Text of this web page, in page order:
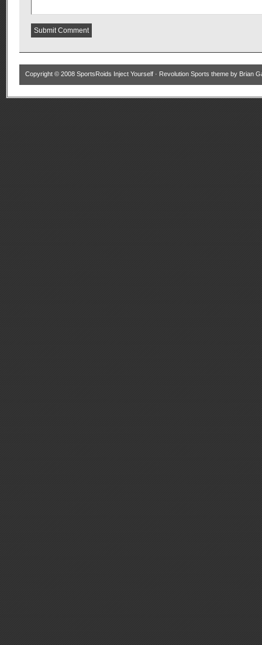
Copyright © 2008 SportsRoids Inject Yourself · Revolution Sports theme by Brian